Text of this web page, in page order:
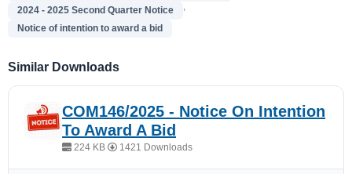
2024 - 2025 Second Quarter Notice
,
Notice of intention to award a bid
Similar Downloads
COM146/2025 - Notice On Intention
To Award A Bid
224 KB 1421 Downloads